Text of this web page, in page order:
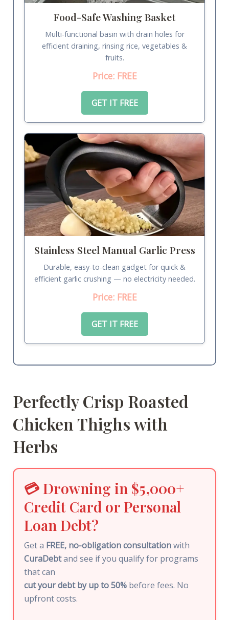
Food-Safe Washing Basket
Multi-functional basin with drain holes for
efficient draining, rinsing rice, vegetables &
fruits.
Price: FREE
GET IT FREE
Stainless Steel Manual Garlic Press
Durable, easy-to-clean gadget for quick &
efficient garlic crushing — no electricity needed.
Price: FREE
GET IT FREE
Perfectly Crisp Roasted
Chicken Thighs with
Herbs
💳 Drowning in $5,000+
Credit Card or Personal
Loan Debt?
Get a FREE, no-obligation consultationwith
CuraDebtand see if you qualify for programs
that can
cut your debt by up to 50%before fees. No
upfront costs.